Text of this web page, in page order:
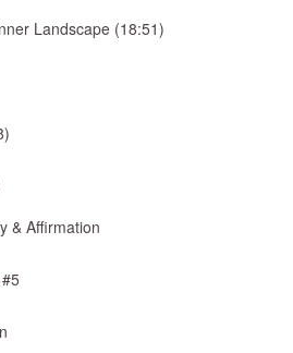
Landscape (18:51)
& Affirmation